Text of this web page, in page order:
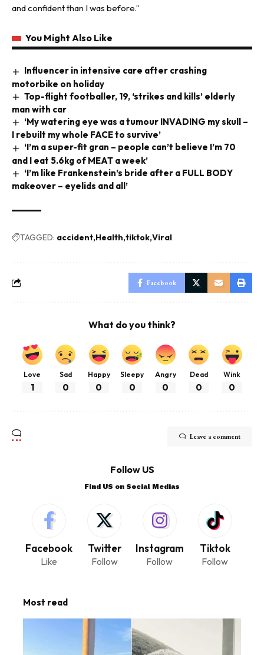
and confident than I was before.”
You Might Also Like
Influencer in intensive care after crashing
motorbike on holiday
Top-flight footballer, 19, ‘strikes and kills’ elderly
man with car
‘My watering eye was a tumour INVADING my skull –
I rebuilt my whole FACE to survive’
‘I’m a super-fit gran – people can’t believe I’m 70
and I eat 5.6kg of MEAT a week’
‘I’m like Frankenstein’s bride after a FULL BODY
makeover – eyelids and all’
TAGGED: accident Health tiktok Viral
Facebook
What do you think?
Love
1
Sad
0
Happy
0
Sleepy
0
Angry
0
Dead
0
Wink
0
Leave a comment
Follow US
Find US on Social Medias
Facebook
Like
Twitter
Follow
Instagram
Follow
Tiktok
Follow
Most read